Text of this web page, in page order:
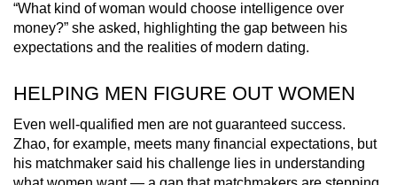
“What kind of woman would choose intelligence over
money?” she asked, highlighting the gap between his
expectations and the realities of modern dating.
HELPING MEN FIGURE OUT WOMEN
Even well-qualified men are not guaranteed success.
Zhao, for example, meets many financial expectations, but
his matchmaker said his challenge lies in understanding